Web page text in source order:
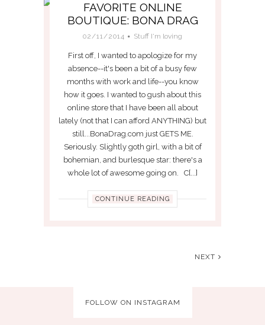
FAVORITE ONLINE
BOUTIQUE: BONA DRAG
02/11/2014 Stuff I'm loving
First off, I wanted to apologize for my
absence--it's been a bit of a busy few
months with work and life--you know
how it goes. I wanted to gush about this
online store that I have been all about
lately (not that I can afford ANYTHING) but
still...BonaDrag.com just GETS ME.
Seriously. Slightly goth girl, with a bit of
bohemian, and burlesque star: there's a
whole lot of awesome going on. C[...]
CONTINUE READING
NEXT
FOLLOW ON INSTAGRAM